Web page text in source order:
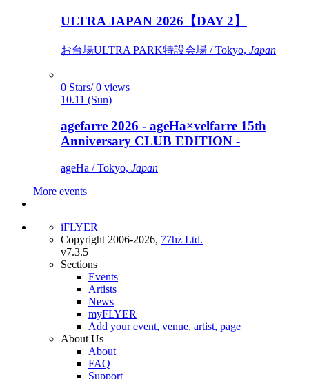
ULTRA JAPAN 2026【DAY 2】
お台場ULTRA PARK特設会場 / Tokyo, Japan
0 Stars/ 0 views
10.11 (Sun)
agefarre 2026 - ageHa×velfarre 15th
Anniversary CLUB EDITION -
ageHa / Tokyo, Japan
More events
iFLYER
Copyright 2006-2026, 77hz Ltd.
v7.3.5
Sections
Events
Artists
News
myFLYER
Add your event, venue, artist, page
About Us
About
FAQ
Support